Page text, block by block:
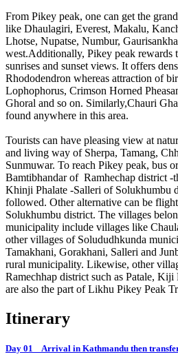
From Pikey peak, one can get the
like Dhaulagiri, Everest, Makalu,
Lhotse, Nupatse, Numbur,
west.Additionally, Pikey peak rewards
sunrises and sunset views. It offers
Rhododendron whereas attraction of
Lophophorus, Crimson Horned
Ghoral and so on. Similarly,Chauri
found anywhere in this area.
Tourists can have pleasing view at
and living way of Sherpa, Tamang,
Sunmuwar. To reach Pikey peak, bus
Bamtibhandar of Ramhechap district -
Khinji Phalate -Salleri of Solukhumbu
followed. Other alternative can be
Solukhumbu district. The villages
municipality include villages like
other villages of Solududhkunda
Tamakhani, Gorakhani, Salleri and
rural municipality. Likewise, other
Ramechhap district such as Patale,
are also the part of Likhu Pikey Peak
Itinerary
Day 01 Arrival in Kathmandu then